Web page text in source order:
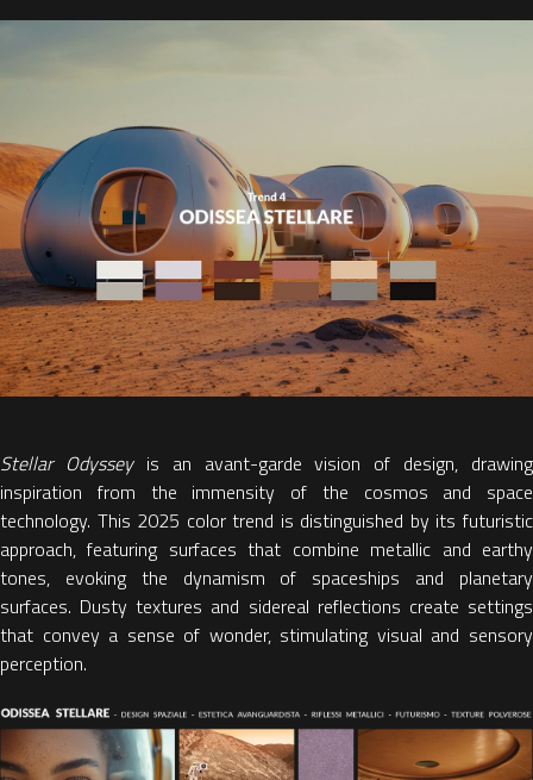
Stellar Odyssey is an avant-garde vision of design, drawing
inspiration from the immensity of the cosmos and space
technology. This 2025 color trend is distinguished by its futuristic
approach, featuring surfaces that combine metallic and earthy
tones, evoking the dynamism of spaceships and planetary
surfaces. Dusty textures and sidereal reflections create settings
that convey a sense of wonder, stimulating visual and sensory
perception.